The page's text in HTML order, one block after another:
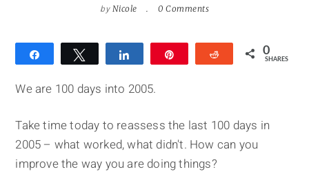
by Nicole 0 Comments
Tweet Reddit 0
SHARES
We are 100 days into 2005.
Take time today to reassess the last 100 days in
2005 – what worked, what didn't. How can you
improve the way you are doing things?